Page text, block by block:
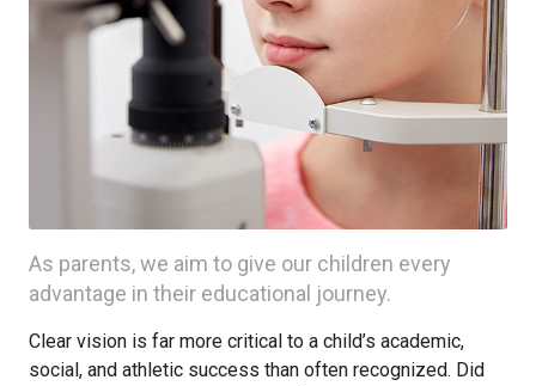
As parents, we aim to give our children every
advantage in their educational journey.
Clear vision is far more critical to a child’s academic,
social, and athletic success than often recognized. Did